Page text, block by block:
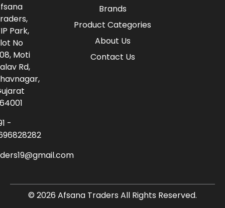
Brands
Product Categories
About Us
Contact Us
Park,
No
Moti
Rd,
-
© 2026 Afsana Traders All Rights Reserved.